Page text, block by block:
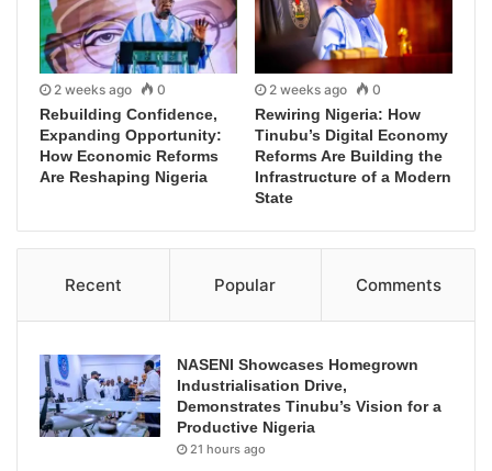
2 weeks ago 0
Rebuilding Confidence,
Expanding Opportunity:
How Economic Reforms
Are Reshaping Nigeria
2 weeks ago 0
Rewiring Nigeria: How
Tinubu’s Digital Economy
Reforms Are Building the
Infrastructure of a Modern
State
Recent Popular Comments
NASENI Showcases Homegrown
Industrialisation Drive,
Demonstrates Tinubu’s Vision for a
Productive Nigeria
21 hours ago